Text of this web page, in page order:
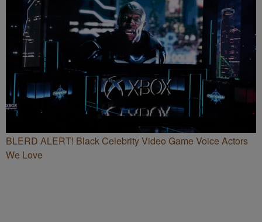
BLERD ALERT! Black Celebrity Video Game Voice Actors
We Love